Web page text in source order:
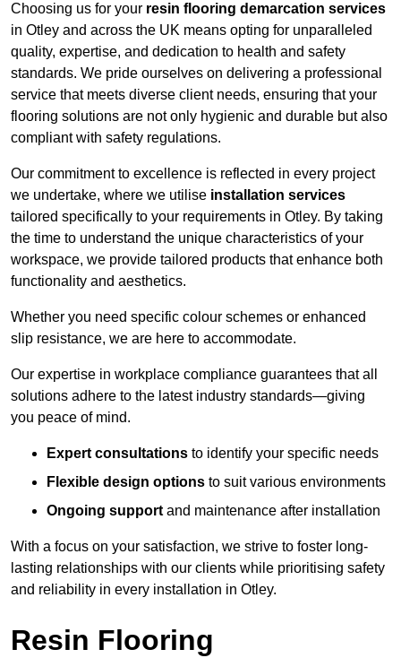
Choosing us for your resin flooring demarcation services
in Otley and across the UK means opting for unparalleled
quality, expertise, and dedication to health and safety
standards. We pride ourselves on delivering a professional
service that meets diverse client needs, ensuring that your
flooring solutions are not only hygienic and durable but also
compliant with safety regulations.
Our commitment to excellence is reflected in every project
we undertake, where we utilise installation services
tailored specifically to your requirements in Otley. By taking
the time to understand the unique characteristics of your
workspace, we provide tailored products that enhance both
functionality and aesthetics.
Whether you need specific colour schemes or enhanced
slip resistance, we are here to accommodate.
Our expertise in workplace compliance guarantees that all
solutions adhere to the latest industry standards—giving
you peace of mind.
Expert consultations to identify your specific needs
Flexible design options to suit various environments
Ongoing support and maintenance after installation
With a focus on your satisfaction, we strive to foster long-
lasting relationships with our clients while prioritising safety
and reliability in every installation in Otley.
Resin Flooring